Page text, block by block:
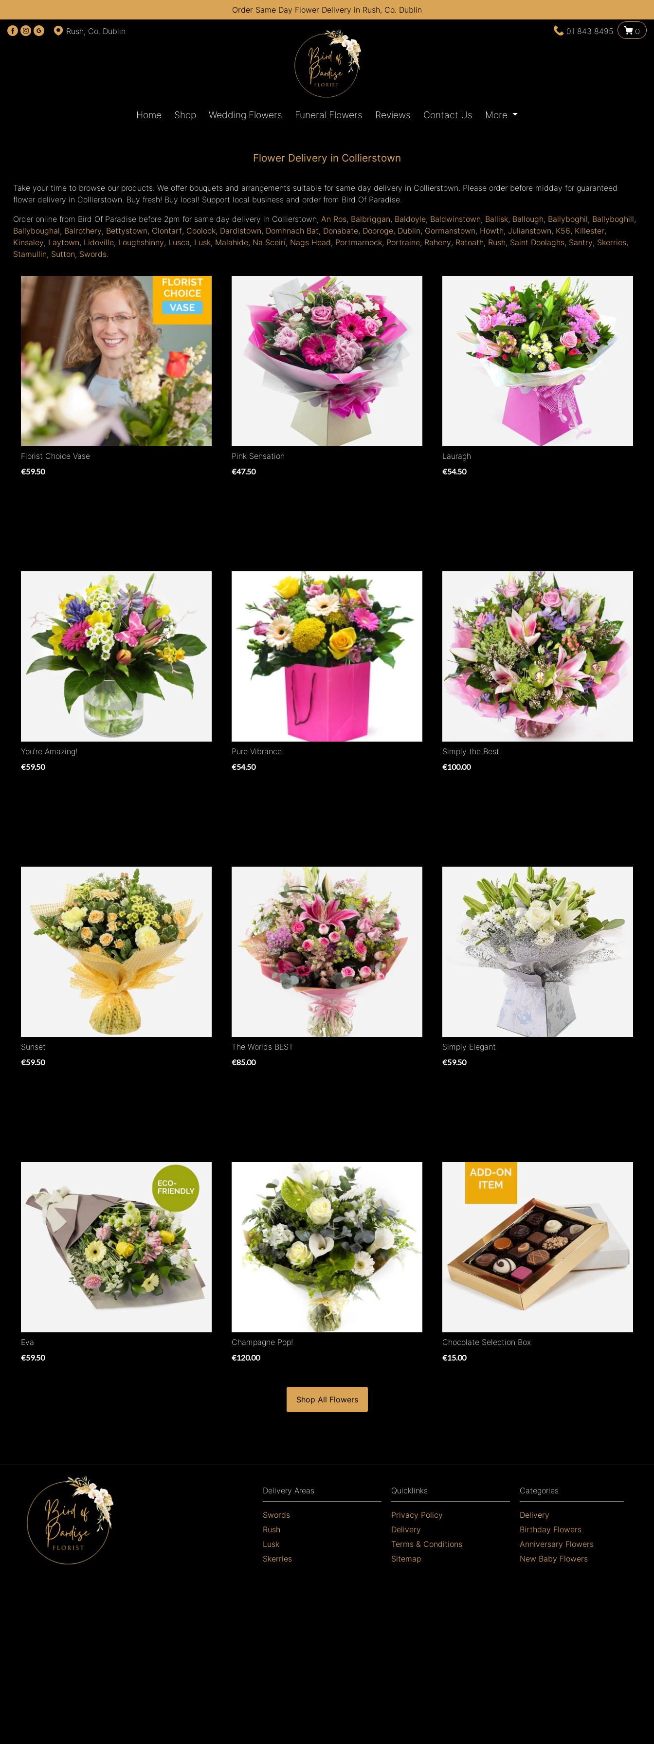
Order Same Day Flower Delivery in Rush, Co. Dublin
Rush, Co. Dublin 01 843 8495 0
Home Shop Wedding Flowers Funeral Flowers Reviews Contact Us More
Flower Delivery in Collierstown
Take your time to browse our products. We offer bouquets and arrangements suitable for same day delivery in Collierstown. Please order before midday for guaranteed
flower delivery in Collierstown. Buy fresh! Buy local! Support local business and order from Bird Of Paradise.
Order online from Bird Of Paradise before 2pm for same day delivery in Collierstown, An Ros, Balbriggan, Baldoyle, Baldwinstown, Ballisk, Ballough, Ballyboghil, Ballyboghill,
Ballyboughal, Balrothery, Bettystown, Clontarf, Coolock, Dardistown, Domhnach Bat, Donabate, Dooroge, Dublin, Gormanstown, Howth, Julianstown, K56, Killester,
Kinsaley, Laytown, Lidoville, Loughshinny, Lusca, Lusk, Malahide, Na Sceirí, Nags Head, Portmarnock, Portraine, Raheny, Ratoath, Rush, Saint Doolaghs, Santry, Skerries,
Stamullin, Sutton, Swords.
Florist Choice Vase
€59.50
Pink Sensation
€47.50
Lauragh
€54.50
You're Amazing!
€59.50
Pure Vibrance
€54.50
Simply the Best
€100.00
Sunset
€59.50
The Worlds BEST
€85.00
Simply Elegant
€59.50
Eva
€59.50
Champagne Pop!
€120.00
Chocolate Selection Box
€15.00
Shop All Flowers
Delivery Areas
Swords
Rush
Lusk
Skerries
Quicklinks
Privacy Policy
Delivery
Terms & Conditions
Sitemap
Categories
Delivery
Birthday Flowers
Anniversary Flowers
New Baby Flowers